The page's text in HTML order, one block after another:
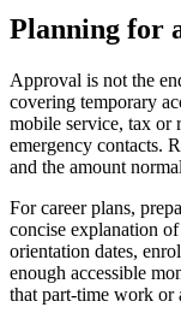
Planning for
Approval is not the
covering temporary
mobile service, tax or
emergency contacts.
and the amount
For career plans,
concise explanation
orientation dates,
enough accessible
that part-time work or